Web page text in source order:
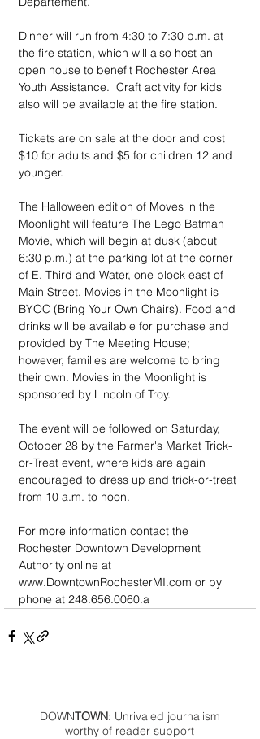
Dinner will run from 4:30 to 7:30 p.m. at
the fire station, which will also host an
open house to benefit Rochester Area
Youth Assistance.  Craft activity for kids
also will be available at the fire station.
Tickets are on sale at the door and cost
$10 for adults and $5 for children 12 and
younger.
The Halloween edition of Moves in the
Moonlight will feature The Lego Batman
Movie, which will begin at dusk (about
6:30 p.m.) at the parking lot at the corner
of E. Third and Water, one block east of
Main Street. Movies in the Moonlight is
BYOC (Bring Your Own Chairs). Food and
drinks will be available for purchase and
provided by The Meeting House;
however, families are welcome to bring
their own. Movies in the Moonlight is
sponsored by Lincoln of Troy.
The event will be followed on Saturday,
October 28 by the Farmer's Market Trick-
or-Treat event, where kids are again
encouraged to dress up and trick-or-treat
from 10 a.m. to noon.
For more information contact the
Rochester Downtown Development
Authority online at
www.DowntownRochesterMI.com or by
phone at 248.656.0060.a
DOWNTOWN: Unrivaled journalism
worthy of reader support